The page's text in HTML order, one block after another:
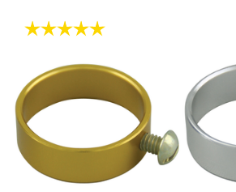
Rating: